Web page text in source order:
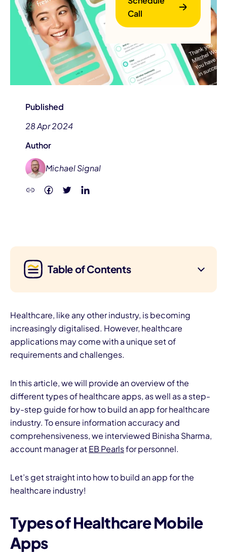
Call
Published
28 Apr 2024
Author
Michael Signal
Table of Contents
Healthcare, like any other industry, is becoming
increasingly digitalised. However, healthcare
applications may come with a unique set of
requirements and challenges.
In this article, we will provide an overview of the
different types of healthcare apps, as well as a step-
by-step guide for how to build an app for healthcare
industry. To ensure information accuracy and
comprehensiveness, we interviewed Binisha Sharma,
account manager atEB Pearlsfor personnel.
Let’s get straight into how to build an app for the
healthcare industry!
Types of Healthcare Mobile
Apps